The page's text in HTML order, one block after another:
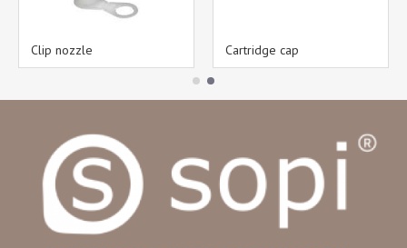
Clip nozzle Cartridge cap